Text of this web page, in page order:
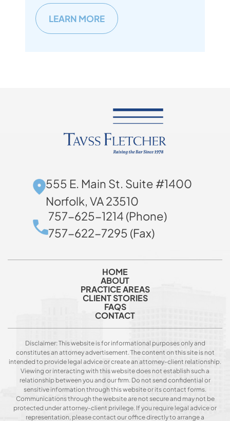
LEARN MORE
555 E. Main St. Suite #1400
Norfolk, VA 23510
757-625-1214 (Phone)
757-622-7295 (Fax)
HOME
ABOUT
PRACTICE AREAS
CLIENT STORIES
FAQS
CONTACT
Disclaimer: This website is for informational purposes only and
constitutes an attorney advertisement. The content on this site is not
intended to provide legal advice or create an attorney-client relationship.
Viewing or interacting with this website does not establish such a
relationship between you and our firm. Do not send confidential or
sensitive information through this website or its contact forms.
Communications through the website are not secure and may not be
protected under attorney-client privilege. If you require legal advice or
representation, please contact our office directly to arrange a